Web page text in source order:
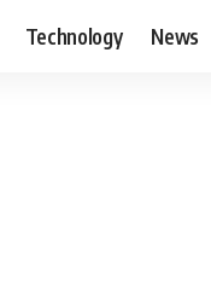
Technology News